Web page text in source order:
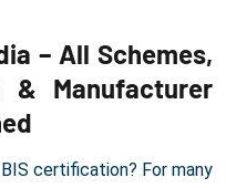
– All Schemes,
& Manufacturer
certification? For many